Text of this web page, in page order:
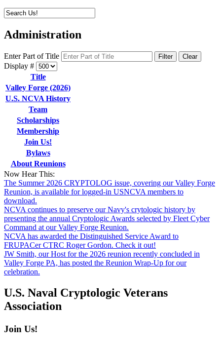
Administration
Enter Part of Title Filter Clear
Display #
Title
Valley Forge (2026)
U.S. NCVA History
Team
Scholarships
Membership
Join Us!
Bylaws
About Reunions
Now Hear This:
The Summer 2026 CRYPTOLOG issue, covering our Valley Forge
Reunion, is available for logged-in USNCVA members to
download.
NCVA continues to preserve our Navy's crytologic history by
presenting the annual Cryptologic Awards selected by Fleet Cyber
Command at our Valley Forge Reunion.
NCVA has awarded the Distinguished Service Award to
FRUPACer CTRC Roger Gordon. Check it out!
JW Smith, our Host for the 2026 reunion recently concluded in
Valley Forge PA, has posted the Reunion Wrap-Up for our
celebration.
U.S. Naval Cryptologic Veterans
Association
Join Us!